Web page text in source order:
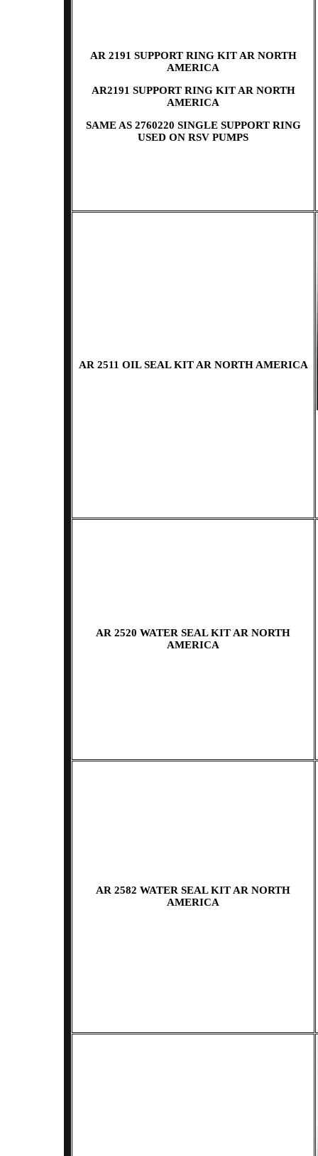
AR 2191 SUPPORT RING KIT AR NORTH
AMERICA
AR2191 SUPPORT RING KIT AR NORTH
AMERICA
SAME AS 2760220 SINGLE SUPPORT RING
USED ON RSV PUMPS
AR 2511 OIL SEAL KIT AR NORTH AMERICA
AR 2520 WATER SEAL KIT AR NORTH
AMERICA
AR 2582 WATER SEAL KIT AR NORTH
AMERICA